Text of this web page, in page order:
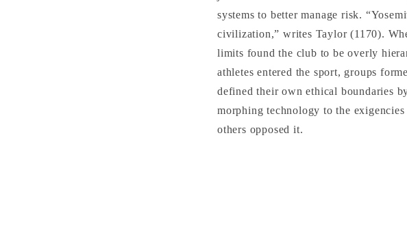
systems to better manage risk.
civilization,” writes Taylor (1170).
limits found the club to be overly
athletes entered the sport, groups
defined their own ethical boundaries
morphing technology to the
others opposed it.